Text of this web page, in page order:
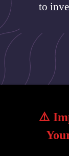
⚠️
to